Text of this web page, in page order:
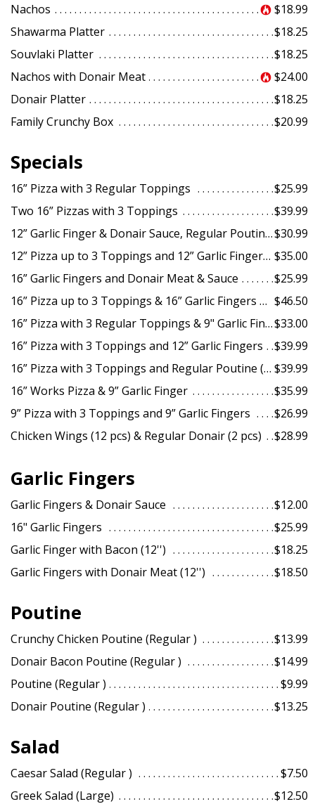
Nachos
$18.99
Shawarma Platter
$18.25
Souvlaki Platter
$18.25
Nachos with Donair Meat
$24.00
Donair Platter
$18.25
Family Crunchy Box
$20.99
Specials
16” Pizza with 3 Regular Toppings
$25.99
Two 16” Pizzas with 3 Toppings
$39.99
12” Garlic Finger & Donair Sauce, Regular Poutine (2 pcs)$30.99
12” Pizza up to 3 Toppings and 12” Garlic Fingers & Sauce $35.00
16” Garlic Fingers and Donair Meat & Sauce
$25.99
16” Pizza up to 3 Toppings & 16” Garlic Fingers with Sauce & 2L Pop $46.50
16” Pizza with 3 Regular Toppings & 9" Garlic Fingers$33.00
16” Pizza with 3 Toppings and 12” Garlic Fingers
$39.99
16” Pizza with 3 Toppings and Regular Poutine (1 pc) & Chicken Wings (10 pcs) $39.99
16” Works Pizza & 9” Garlic Finger
$35.99
9” Pizza with 3 Toppings and 9” Garlic Fingers
$26.99
Chicken Wings (12 pcs) & Regular Donair (2 pcs)
$28.99
Garlic Fingers
Garlic Fingers & Donair Sauce
$12.00
16" Garlic Fingers
$25.99
Garlic Finger with Bacon (12'')
$18.25
Garlic Fingers with Donair Meat (12'')
$18.50
Poutine
Crunchy Chicken Poutine (Regular )
$13.99
Donair Bacon Poutine (Regular )
$14.99
Poutine (Regular )
$9.99
Donair Poutine (Regular )
$13.25
Salad
Caesar Salad (Regular )
$7.50
Greek Salad (Large)
$12.50